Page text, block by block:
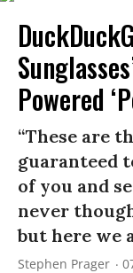
Powered
“These are
guaranteed
of you and
never
but here we
Stephen Prager